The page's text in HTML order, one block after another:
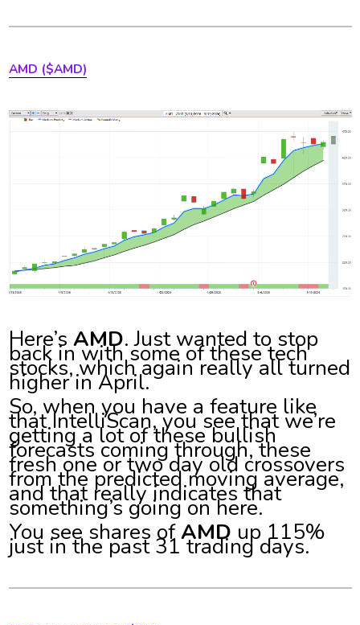
AMD ($AMD)
Here’s AMD. Just wanted to stop
back in with some of these tech
stocks, which again really all turned
higher in April.
So, when you have a feature like
that IntelliScan, you see that we’re
getting a lot of these bullish
forecasts coming through, these
fresh one or two day old crossovers
from the predicted moving average,
and that really indicates that
something’s going on here.
You see shares ofAMD up 115%
just in the past 31 trading days.